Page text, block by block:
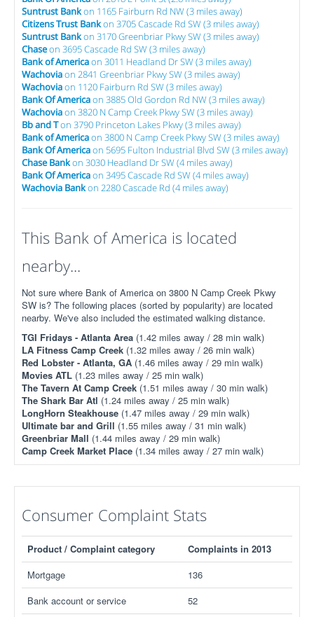
Suntrust Bankon 1165 Fairburn Rd NW (3 miles away)
Citizens Trust Bankon 3705 Cascade Rd SW (3 miles away)
Suntrust Bankon 3170 Greenbriar Pkwy SW (3 miles away)
Chaseon 3695 Cascade Rd SW (3 miles away)
Bank of Americaon 3011 Headland Dr SW (3 miles away)
Wachoviaon 2841 Greenbriar Pkwy SW (3 miles away)
Wachoviaon 1120 Fairburn Rd SW (3 miles away)
Bank Of Americaon 3885 Old Gordon Rd NW (3 miles away)
Wachoviaon 3820 N Camp Creek Pkwy SW (3 miles away)
Bb and Ton 3790 Princeton Lakes Pkwy (3 miles away)
Bank of Americaon 3800 N Camp Creek Pkwy SW (3 miles away)
Bank Of Americaon 5695 Fulton Industrial Blvd SW (3 miles away)
Chase Bankon 3030 Headland Dr SW (4 miles away)
Bank Of Americaon 3495 Cascade Rd SW (4 miles away)
Wachovia Bankon 2280 Cascade Rd (4 miles away)
This Bank of America is located
nearby...
Not sure where Bank of America on 3800 N Camp Creek Pkwy
SW is? The following places (sorted by popularity) are located
nearby. We've also included the estimated walking distance.
TGI Fridays - Atlanta Area (1.42 miles away / 28 min walk)
LA Fitness Camp Creek (1.32 miles away / 26 min walk)
Red Lobster - Atlanta, GA (1.46 miles away / 29 min walk)
Movies ATL (1.23 miles away / 25 min walk)
The Tavern At Camp Creek (1.51 miles away / 30 min walk)
The Shark Bar Atl (1.24 miles away / 25 min walk)
LongHorn Steakhouse (1.47 miles away / 29 min walk)
Ultimate bar and Grill (1.55 miles away / 31 min walk)
Greenbriar Mall (1.44 miles away / 29 min walk)
Camp Creek Market Place (1.34 miles away / 27 min walk)
Consumer Complaint Stats
Product / Complaint category
Complaints in 2013
Mortgage
136
Bank account or service
52